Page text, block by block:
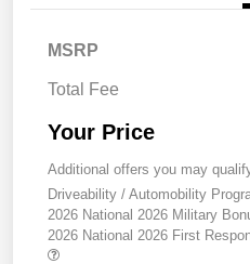
MSRP
Total Fee
Your Price
Additional offers you may
Driveability / Automobility
2026 National 2026 Military
2026 National 2026 First